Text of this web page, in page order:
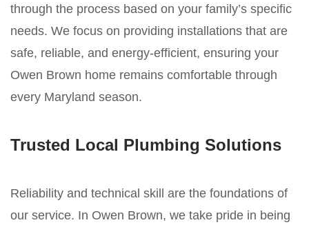
through the process based on your family’s specific
needs. We focus on providing installations that are
safe, reliable, and energy-efficient, ensuring your
Owen Brown home remains comfortable through
every Maryland season.
Trusted Local Plumbing Solutions
Reliability and technical skill are the foundations of
our service. In Owen Brown, we take pride in being